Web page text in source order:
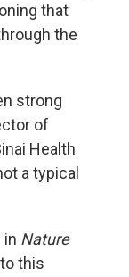
that
the
strong
of
Health
a typical
in Nature
to this